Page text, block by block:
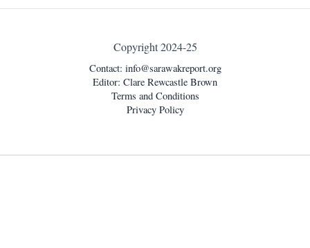
Copyright 2024-25
Contact: info@sarawakreport.org
Editor: Clare Rewcastle Brown
Terms and Conditions
Privacy Policy